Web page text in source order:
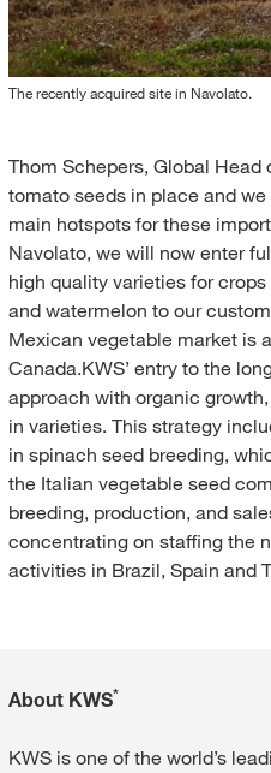
The recently acquired site in Navolato.
Thom Schepers, Global
tomato seeds in place and
main hotspots for these
Navolato, we will now enter
high quality varieties for
and watermelon to our
Mexican vegetable market is
Canada.KWS’ entry to the
approach with organic
in varieties. This strategy
in spinach seed breeding,
the Italian vegetable seed
breeding, production, and
concentrating on staffing the
activities in Brazil, Spain and
About KWS*
KWS is one of the world’s